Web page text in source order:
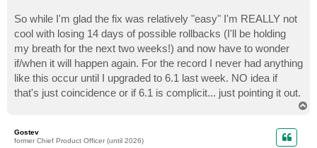
So while I'm glad the fix was relatively "easy" I'm REALLY not
cool with losing 14 days of possible rollbacks (I'll be holding
my breath for the next two weeks!) and now have to wonder
if/when it will happen again. For the record I never had anything
like this occur until I upgraded to 6.1 last week. NO idea if
that's just coincidence or if 6.1 is complicit... just pointing it out.
Gostev
former Chief Product Officer (until 2026)